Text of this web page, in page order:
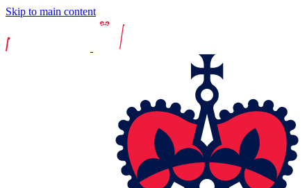
Skip to main content